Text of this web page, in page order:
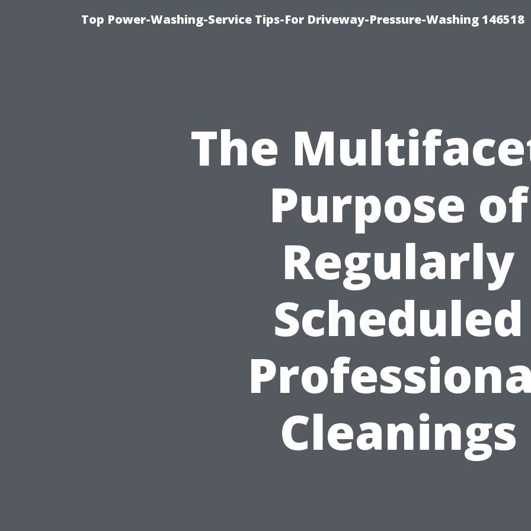
Top Power-Washing-Service Tips-For Driveway-Pressure-Washing 146518
The
Purpose of
Regularly
Scheduled
Cleanings